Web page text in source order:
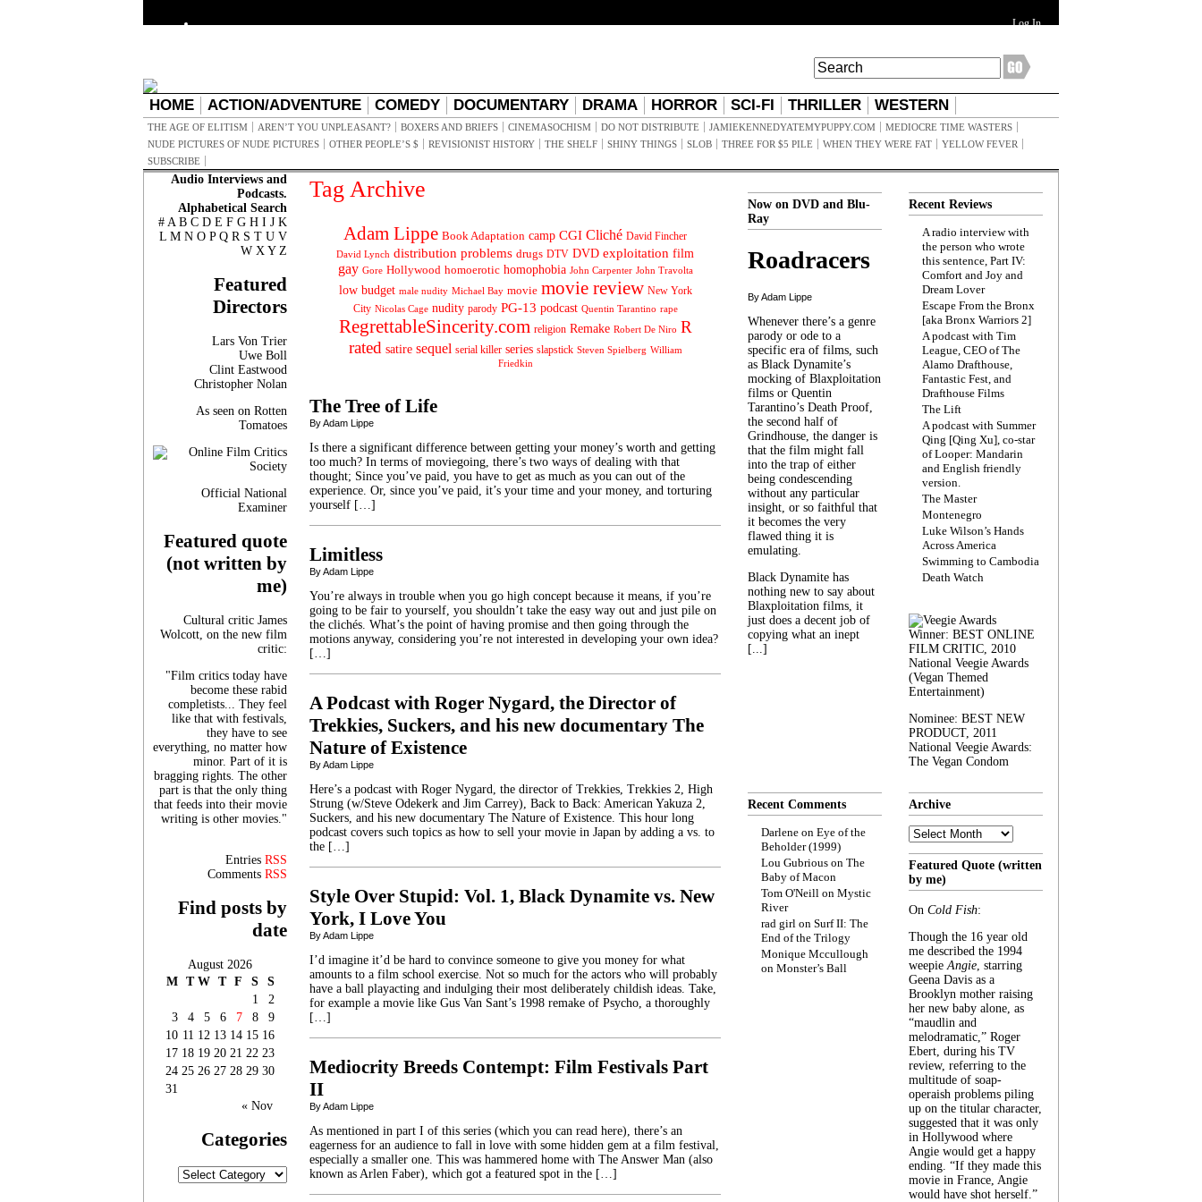
Log In
HOME ACTION/ADVENTURE COMEDY DOCUMENTARY DRAMA HORROR SCI-FI THRILLER WESTERN
THE AGE OF ELITISM AREN’T YOU UNPLEASANT? BOXERS AND BRIEFS CINEMASOCHISM DO NOT DISTRIBUTE JAMIEKENNEDYATEMYPUPPY.COM
MEDIOCRE TIME WASTERS
NUDE PICTURES OF NUDE PICTURES
OTHER PEOPLE’S $ REVISIONIST HISTORY THE SHELF SHINY THINGS SLOB THREE FOR $5 PILE WHEN THEY WERE FAT
YELLOW FEVER
SUBSCRIBE
Audio Interviews and
Podcasts.
Alphabetical Search
# A B C D E F G H I J K
L M N O P Q R S T U V
W X Y Z
Featured
Directors
Lars Von Trier
Uwe Boll
Clint Eastwood
Christopher Nolan
As seen on Rotten
Tomatoes
Official National
Examiner
Featured quote
(not written by
me)
Cultural critic James
Wolcott, on the new film
critic:
"Film critics today have
become these rabid
completists... They feel
like that with festivals,
they have to see
everything, no matter how
minor. Part of it is
bragging rights. The other
part is that the only thing
that feeds into their movie
writing is other movies."
Entries RSS
Comments RSS
Find posts by
date
August 2026
M T W T F S
S
1
2
3
4 5 6 7 8
9
10 11 12 13 14 15 16
17 18 19 20 21 22 23
24 25 26 27 28 29 30
31
« Nov
Categories
Categories
Tag Archive
Adam Lippe Book Adaptation camp CGI Cliché David Fincher
David Lynch distribution problems drugs DTV DVD exploitation film
gay Gore Hollywood homoerotic homophobia John Carpenter John Travolta
low budget male nudity Michael Bay movie movie review New York
City Nicolas Cage nudity parody PG-13 podcast Quentin Tarantino rape
RegrettableSincerity.com religion Remake Robert De Niro R
rated satire sequel serial killer series slapstick Steven Spielberg William
Friedkin
The Tree of Life
By Adam Lippe
Is there a significant difference between getting your money’s worth and getting
too much? In terms of moviegoing, there’s two ways of dealing with that
thought; Since you’ve paid, you have to get as much as you can out of the
experience. Or, since you’ve paid, it’s your time and your money, and torturing
yourself […]
Limitless
By Adam Lippe
You’re always in trouble when you go high concept because it means, if you’re
going to be fair to yourself, you shouldn’t take the easy way out and just pile on
the clichés. What’s the point of having promise and then going through the
motions anyway, considering you’re not interested in developing your own idea?
[…]
A Podcast with Roger Nygard, the Director of
Trekkies, Suckers, and his new documentary The
Nature of Existence
By Adam Lippe
Here’s a podcast with Roger Nygard, the director of Trekkies, Trekkies 2, High
Strung (w/Steve Odekerk and Jim Carrey), Back to Back: American Yakuza 2,
Suckers, and his new documentary The Nature of Existence. This hour long
podcast covers such topics as how to sell your movie in Japan by adding a vs. to
the […]
Style Over Stupid: Vol. 1, Black Dynamite vs. New
York, I Love You
By Adam Lippe
I’d imagine it’d be hard to convince someone to give you money for what
amounts to a film school exercise. Not so much for the actors who will probably
have a ball playacting and indulging their most deliberately childish ideas. Take,
for example a movie like Gus Van Sant’s 1998 remake of Psycho, a thoroughly
[…]
Mediocrity Breeds Contempt: Film Festivals Part
II
By Adam Lippe
As mentioned in part I of this series (which you can read here), there’s an
eagerness for an audience to fall in love with some hidden gem at a film festival,
especially a smaller one. This was hammered home with The Answer Man (also
known as Arlen Faber), which got a featured spot in the […]
Now on DVD and Blu-
Ray
Roadracers
By Adam Lippe
Whenever there’s a genre
parody or ode to a
specific era of films, such
as Black Dynamite’s
mocking of Blaxploitation
films or Quentin
Tarantino’s Death Proof,
the second half of
Grindhouse, the danger is
that the film might fall
into the trap of either
being condescending
without any particular
insight, or so faithful that
it becomes the very
flawed thing it is
emulating.
Black Dynamite has
nothing new to say about
Blaxploitation films, it
just does a decent job of
copying what an inept
[...]
Recent Reviews
A radio interview with
the person who wrote
this sentence, Part IV:
Comfort and Joy and
Dream Lover
Escape From the Bronx
[aka Bronx Warriors 2]
A podcast with Tim
League, CEO of The
Alamo Drafthouse,
Fantastic Fest, and
Drafthouse Films
The Lift
A podcast with Summer
Qing [Qing Xu], co-star
of Looper: Mandarin
and English friendly
version.
The Master
Montenegro
Luke Wilson’s Hands
Across America
Swimming to Cambodia
Death Watch
Winner: BEST ONLINE
FILM CRITIC, 2010
National Veegie Awards
(Vegan Themed
Entertainment)
Nominee: BEST NEW
PRODUCT, 2011
National Veegie Awards:
The Vegan Condom
Recent Comments
Darlene on Eye of the
Beholder (1999)
Lou Gubrious on The
Baby of Macon
Tom O'Neill on Mystic
River
rad girl on Surf II: The
End of the Trilogy
Monique Mccullough
on Monster’s Ball
Archive
Archive
Featured Quote (written
by me)
On Cold Fish:
Though the 16 year old
me described the 1994
weepieAngie, starring
Geena Davis as a
Brooklyn mother raising
her new baby alone, as
“maudlin and
melodramatic,” Roger
Ebert, during his TV
review, referring to the
multitude of soap-
operaish problems piling
up on the titular character,
suggested that it was only
in Hollywood where
Angie would get a happy
ending. “If they made this
movie in France, Angie
would have shot herself.”